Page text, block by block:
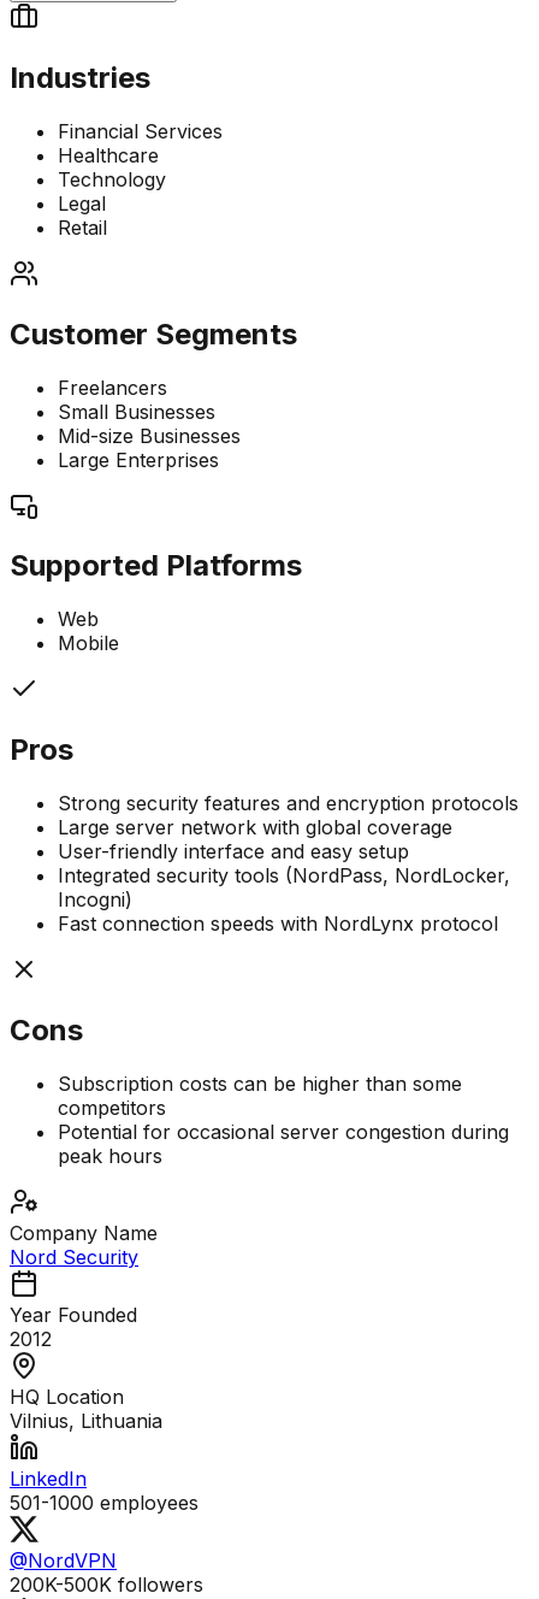
Industries
Financial Services
Healthcare
Technology
Legal
Retail
Customer Segments
Freelancers
Small Businesses
Mid-size Businesses
Large Enterprises
Supported Platforms
Web
Mobile
Pros
Strong security features and encryption protocols
Large server network with global coverage
User-friendly interface and easy setup
Integrated security tools (NordPass, NordLocker,
Incogni)
Fast connection speeds with NordLynx protocol
Cons
Subscription costs can be higher than some
competitors
Potential for occasional server congestion during
peak hours
Company Name
Nord Security
Year Founded
2012
HQ Location
Vilnius, Lithuania
LinkedIn
501-1000 employees
@NordVPN
200K-500K followers